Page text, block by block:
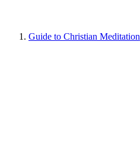
Guide to Christian Meditation